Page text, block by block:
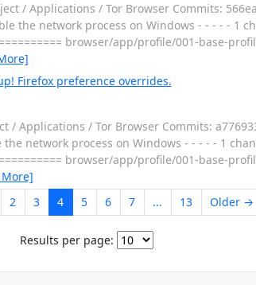
/ Applications / Tor Browser Commits:
the network process on Windows - - - - - 1
browser/app/profile/001-base-
Firefox preference overrides.
Applications / Tor Browser Commits:
network process on Windows - - - - - 1
browser/app/profile/001-base-
2 3 4 5 6 7 ... 13 Older →
Results per page: